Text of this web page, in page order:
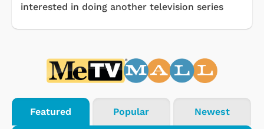
interested in doing another television series
Featured Popular Newest